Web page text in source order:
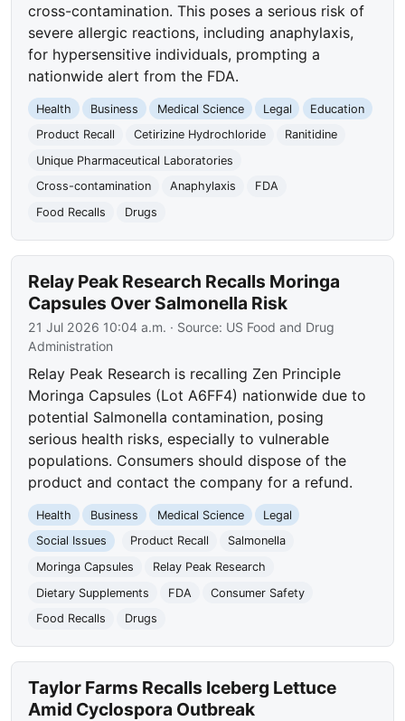
cross-contamination. This poses a serious risk of
severe allergic reactions, including anaphylaxis,
for hypersensitive individuals, prompting a
nationwide alert from the FDA.
Health Business Medical Science Legal
Education
Product Recall
Cetirizine Hydrochloride
Ranitidine
Unique Pharmaceutical Laboratories
Cross-contamination
Anaphylaxis
FDA
Food Recalls
Drugs
Relay Peak Research Recalls Moringa
Capsules Over Salmonella Risk
21 Jul 2026 10:04 a.m. · Source: US Food and Drug
Administration
Relay Peak Research is recalling Zen Principle
Moringa Capsules (Lot A6FF4) nationwide due to
potential Salmonella contamination, posing
serious health risks, especially to vulnerable
populations. Consumers should dispose of the
product and contact the company for a refund.
Health Business Medical Science
Legal
Social Issues
Product Recall
Salmonella
Moringa Capsules
Relay Peak Research
Dietary Supplements
FDA
Consumer Safety
Food Recalls
Drugs
Taylor Farms Recalls Iceberg Lettuce
Amid Cyclospora Outbreak